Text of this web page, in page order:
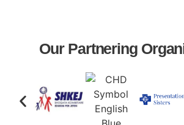
Our Partnering